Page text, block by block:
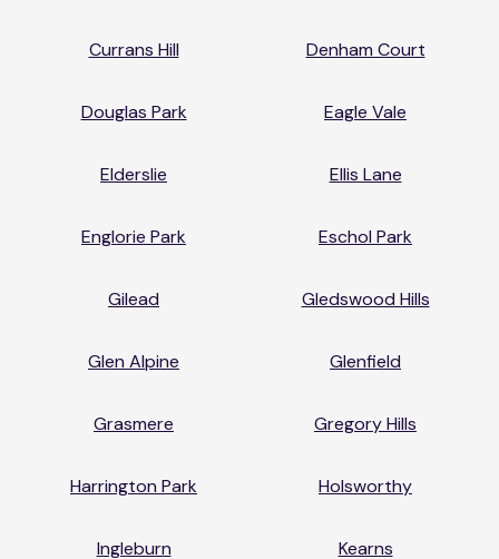
Currans Hill Denham Court
Douglas Park Eagle Vale
Elderslie Ellis Lane
Englorie Park Eschol Park
Gilead Gledswood Hills
Glen Alpine Glenfield
Grasmere Gregory Hills
Harrington Park Holsworthy
Ingleburn Kearns